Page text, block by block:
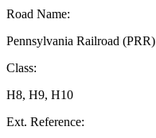
Road Name:
Pennsylvania Railroad (PRR)
Class:
H8, H9, H10
Ext. Reference: